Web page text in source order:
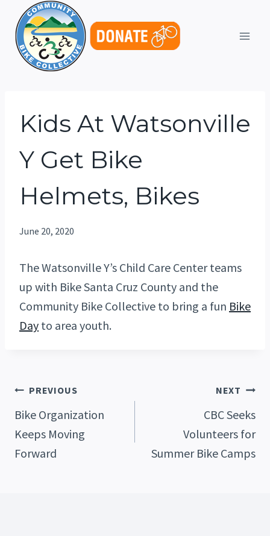
content
Kids At Watsonville
Y Get Bike
Helmets, Bikes
June 20, 2020
The Watsonville Y’s Child Care Center teams
up with Bike Santa Cruz County and the
Community Bike Collective to bring a fun Bike
Day to area youth.
Post
Navigation
PREVIOUS
Bike Organization
Keeps Moving
Forward
NEXT
CBC Seeks
Volunteers for
Summer Bike Camps